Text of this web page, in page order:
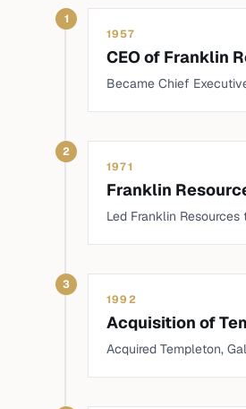
1
1957
CEO of Franklin
Became Chief
2
1971
Franklin
Led Franklin Resources
3
1992
Acquisition of
Acquired Templeton,